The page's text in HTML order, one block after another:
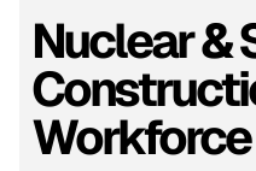
Nuclear &
Workforce